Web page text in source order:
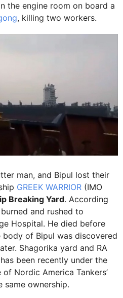
the engine room on board a
, killing two workers.
man, and Bipul lost their
GREEK WARRIOR (IMO
Breaking Yard. According
and rushed to
Hospital. He died before
body of Bipul was discovered
Shagorika yard and RA
been recently under the
Nordic America Tankers’
same ownership.